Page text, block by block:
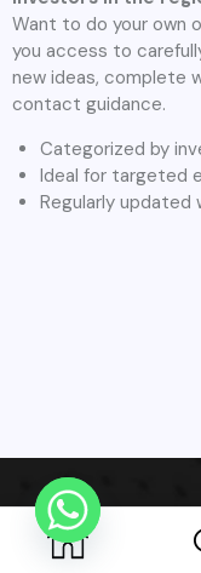
At Tablon, we
industry and every
investors. While we
We do not limit
actively